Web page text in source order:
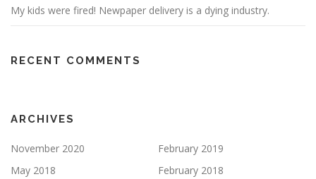
My kids were fired! Newpaper delivery is a dying industry.
RECENT COMMENTS
ARCHIVES
November 2020
February 2019
May 2018
February 2018